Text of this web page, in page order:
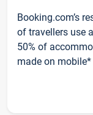
Booking.com’s
of travellers use
50% of
made on